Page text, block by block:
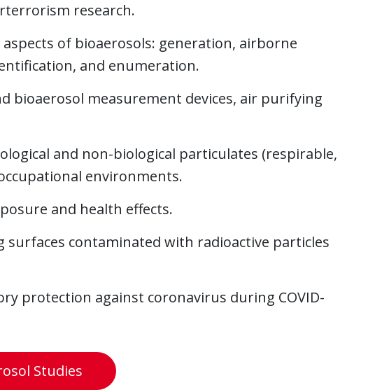
research.
of bioaerosols: generation, airborne
and enumeration.
bioaerosol measurement devices, air purifying
and non-biological particulates (respirable,
environments.
and health effects.
contaminated with radioactive particles
protection against coronavirus during COVID-
Studies